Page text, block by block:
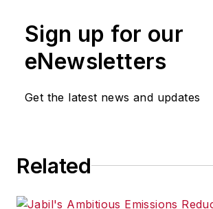
Sign up for our
eNewsletters
Get the latest news and updates
Related